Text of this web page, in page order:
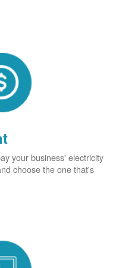
your business' electricity
choose the one that's